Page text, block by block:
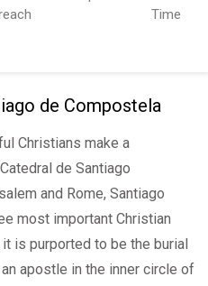
Time
de Compostela
Christians make a
de Santiago
and Rome, Santiago
most important Christian
is purported to be the burial
apostle in the inner circle of